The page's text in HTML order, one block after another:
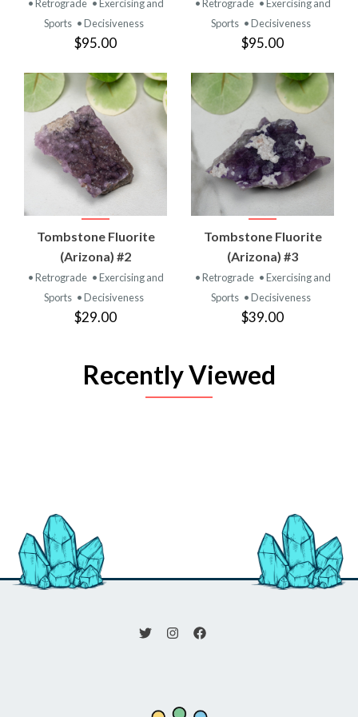
• Retrograde • Exercising and
Sports • Decisiveness
$95.00
• Retrograde • Exercising and
Sports • Decisiveness
$95.00
Tombstone Fluorite
(Arizona) #2
• Retrograde • Exercising and
Sports • Decisiveness
$29.00
Tombstone Fluorite
(Arizona) #3
• Retrograde • Exercising and
Sports • Decisiveness
$39.00
Recently Viewed